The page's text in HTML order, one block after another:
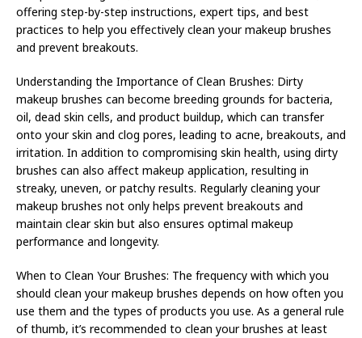
offering step-by-step instructions, expert tips, and best
practices to help you effectively clean your makeup brushes
and prevent breakouts.
Understanding the Importance of Clean Brushes: Dirty
makeup brushes can become breeding grounds for bacteria,
oil, dead skin cells, and product buildup, which can transfer
onto your skin and clog pores, leading to acne, breakouts, and
irritation. In addition to compromising skin health, using dirty
brushes can also affect makeup application, resulting in
streaky, uneven, or patchy results. Regularly cleaning your
makeup brushes not only helps prevent breakouts and
maintain clear skin but also ensures optimal makeup
performance and longevity.
When to Clean Your Brushes: The frequency with which you
should clean your makeup brushes depends on how often you
use them and the types of products you use. As a general rule
of thumb, it’s recommended to clean your brushes at least